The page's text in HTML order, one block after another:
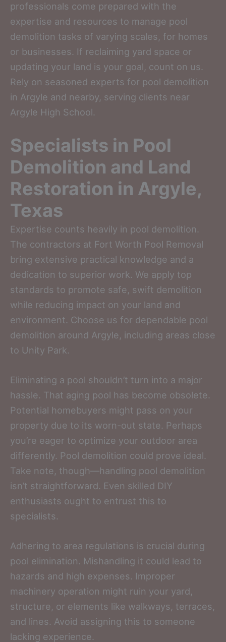
professionals come prepared with the
expertise and resources to manage pool
demolition tasks of varying scales, for homes
or businesses. If reclaiming yard space or
updating your land is your goal, count on us.
Rely on seasoned experts for pool demolition
in Argyle and nearby, serving clients near
Argyle High School.
Specialists in Pool
Demolition and Land
Restoration in Argyle,
Texas
Expertise counts heavily in pool demolition.
The contractors at Fort Worth Pool Removal
bring extensive practical knowledge and a
dedication to superior work. We apply top
standards to promote safe, swift demolition
while reducing impact on your land and
environment. Choose us for dependable pool
demolition around Argyle, including areas close
to Unity Park.
Eliminating a pool shouldn’t turn into a major
hassle. That aging pool has become obsolete.
Potential homebuyers might pass on your
property due to its worn-out state. Perhaps
you’re eager to optimize your outdoor area
differently. Pool demolition could prove ideal.
Take note, though—handling pool demolition
isn’t straightforward. Even skilled DIY
enthusiasts ought to entrust this to
specialists.
Adhering to area regulations is crucial during
pool elimination. Mishandling it could lead to
hazards and high expenses. Improper
machinery operation might ruin your yard,
structure, or elements like walkways, terraces,
and lines. Avoid assigning this to someone
lacking experience.